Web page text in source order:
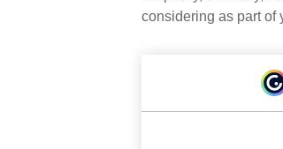
considering as part of